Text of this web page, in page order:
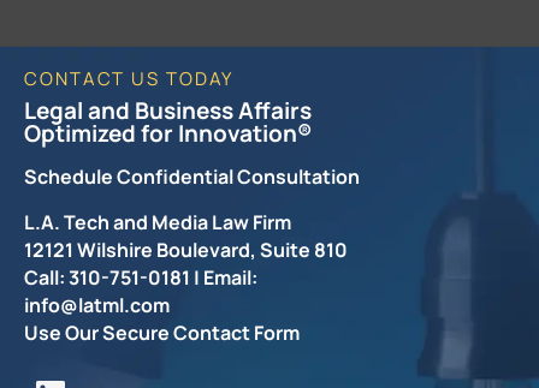
CONTACT US TODAY
Legal and Business Affairs
Optimized for Innovation®
Schedule Confidential Consultation
L.A. Tech and Media Law Firm
12121 Wilshire Boulevard, Suite 810
Call: 310-751-0181 | Email:
info@latml.com
Use Our Secure Contact Form